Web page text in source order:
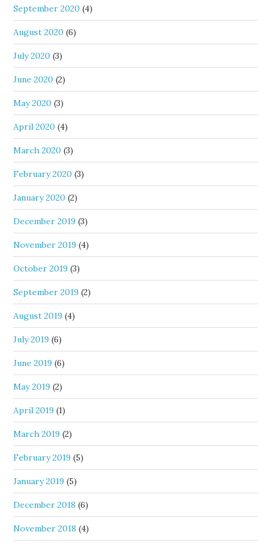
September 2020 (4)
August 2020 (6)
July 2020 (3)
June 2020 (2)
May 2020 (3)
April 2020 (4)
March 2020 (3)
February 2020 (3)
January 2020 (2)
December 2019 (3)
November 2019 (4)
October 2019 (3)
September 2019 (2)
August 2019 (4)
July 2019 (6)
June 2019 (6)
May 2019 (2)
April 2019 (1)
March 2019 (2)
February 2019 (5)
January 2019 (5)
December 2018 (6)
November 2018 (4)